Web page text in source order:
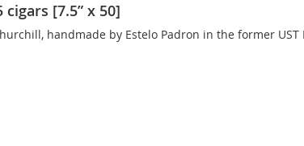
[7.5” x 50]
handmade by Estelo Padron in the former